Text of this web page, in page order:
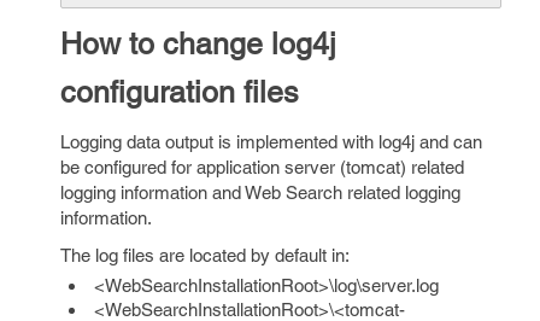
How to change log4j
configuration files
Logging data output is implemented with log4j and can
be configured for application server (tomcat) related
logging information and Web Search related logging
information.
The log files are located by default in:
<WebSearchInstallationRoot>\log\server.log
<WebSearchInstallationRoot>\<tomcat-